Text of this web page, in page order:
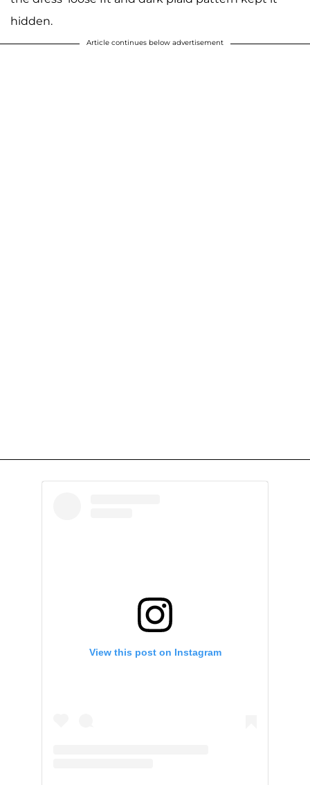
hidden.
Article continues below advertisement
View this post on Instagram